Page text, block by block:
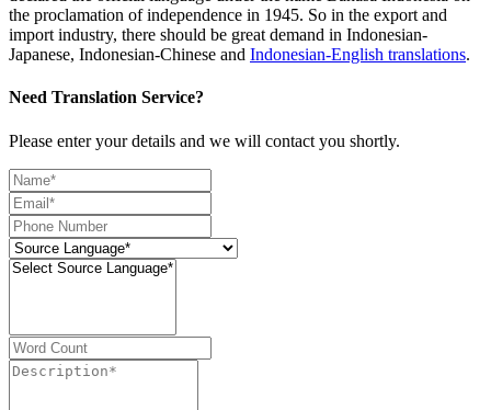
the proclamation of independence in 1945. So in the export and
import industry, there should be great demand in Indonesian-
Japanese, Indonesian-Chinese and Indonesian-English translations.
Need Translation Service?
Please enter your details and we will contact you shortly.